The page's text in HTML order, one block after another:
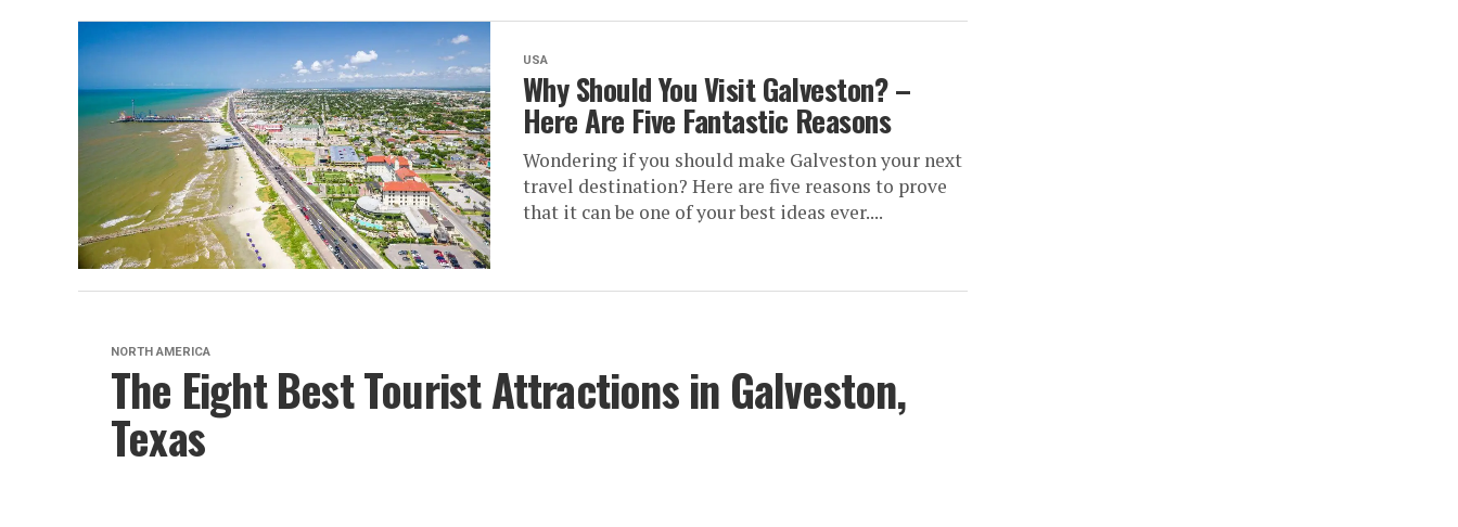
USA
Why Should You Visit Galveston? –
Here Are Five Fantastic Reasons
Wondering if you should make Galveston your next
travel destination? Here are five reasons to prove
that it can be one of your best ideas ever....
NORTH AMERICA
The Eight Best Tourist Attractions in Galveston,
Texas